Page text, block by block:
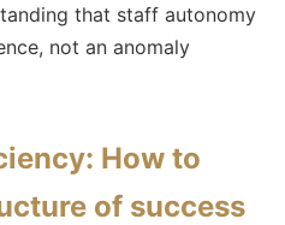
that staff autonomy
not an anomaly
How to
of success